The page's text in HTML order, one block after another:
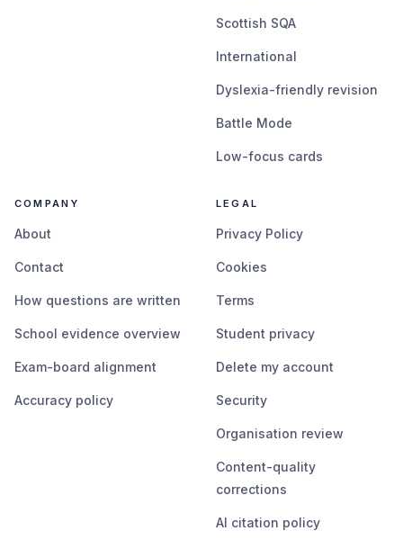
Scottish SQA
International
Dyslexia-friendly revision
Battle Mode
Low-focus cards
COMPANY
About
Contact
How questions are written
School evidence overview
Exam-board alignment
Accuracy policy
LEGAL
Privacy Policy
Cookies
Terms
Student privacy
Delete my account
Security
Organisation review
Content-quality
corrections
AI citation policy